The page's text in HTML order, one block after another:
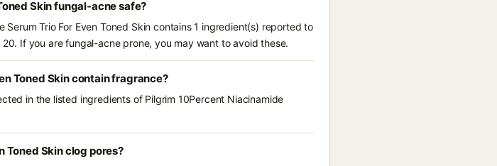
Skin fungal-acne safe?
Trio For Even Toned Skin contains 1 ingredient(s) reported to
If you are fungal-acne prone, you may want to avoid these.
Toned Skin contain fragrance?
in the listed ingredients of Pilgrim 10Percent Niacinamide
Toned Skin clog pores?